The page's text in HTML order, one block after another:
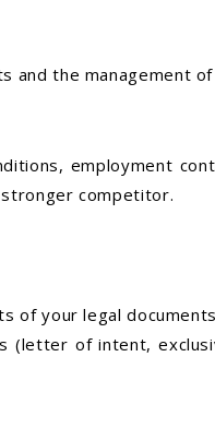
and the management
employment
competitor.
of your legal
(letter of intent,